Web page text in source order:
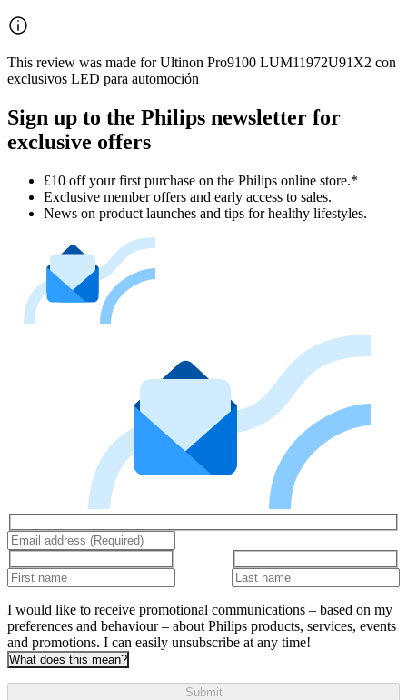
This review was made for Ultinon Pro9100 LUM11972U91X2 con
exclusivos LED para automoción
Sign up to the Philips newsletter for
exclusive offers
£10 off your first purchase on the Philips online store.*
Exclusive member offers and early access to sales.
News on product launches and tips for healthy lifestyles.
I would like to receive promotional communications – based on my
preferences and behaviour – about Philips products, services, events
and promotions. I can easily unsubscribe at any time!
What does this mean?
Submit